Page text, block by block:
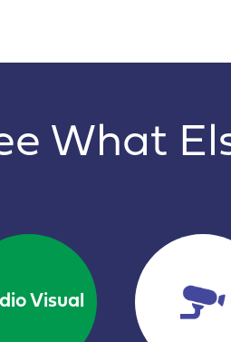
What
Visual